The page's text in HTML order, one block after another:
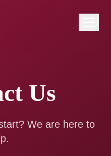
Us
We are here to